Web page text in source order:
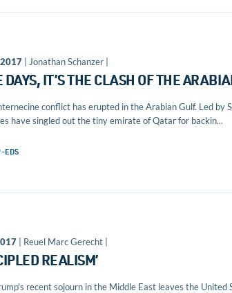
| Jonathan Schanzer |
DAYS, IT’S THE CLASH OF THE
conflict has erupted in the Arabian Gulf. Led by
have singled out the tiny emirate of Qatar for backin...
EDS
| Reuel Marc Gerecht |
REALISM’
recent sojourn in the Middle East leaves the